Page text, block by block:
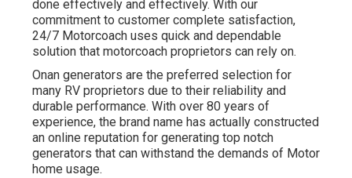
done effectively and effectively. With our
commitment to customer complete satisfaction,
24/7 Motorcoach uses quick and dependable
solution that motorcoach proprietors can rely on.
Onan generators are the preferred selection for
many RV proprietors due to their reliability and
durable performance. With over 80 years of
experience, the brand name has actually constructed
an online reputation for generating top notch
generators that can withstand the demands of Motor
home usage.